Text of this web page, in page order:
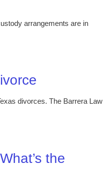
arrangements are in
divorces. The Barrera Law
the